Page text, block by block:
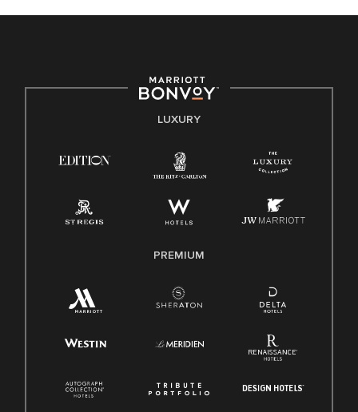
E-Verify English/Spanish
Family And Medical Leave Act (FMLA)
LUXURY
PREMIUM